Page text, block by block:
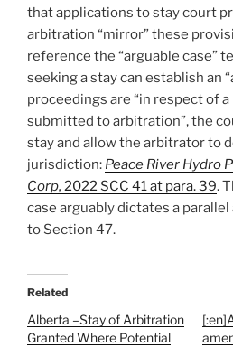
that applications to stay court
arbitration “mirror” these
reference the “arguable case”
seeking a stay can establish an
proceedings are “in respect of
submitted to arbitration”, the
stay and allow the arbitrator to
jurisdiction: Peace River Hydro
Corp, 2022 SCC 41at para. 39.
case arguably dictates a
to Section 47.
Related
Alberta –Stay of Arbitration
Granted Where Potential